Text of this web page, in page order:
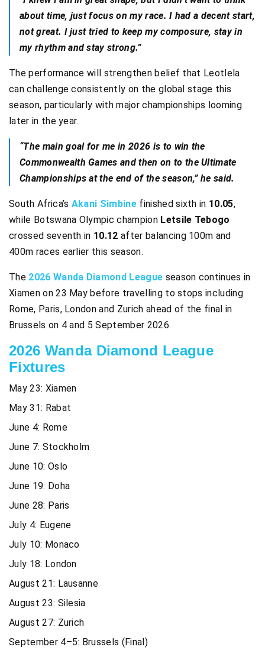
about time, just focus on my race. I had a decent start,
not great. I just tried to keep my composure, stay in
my rhythm and stay strong.”
The performance will strengthen belief that Leotlela
can challenge consistently on the global stage this
season, particularly with major championships looming
later in the year.
“The main goal for me in 2026 is to win the
Commonwealth Games and then on to the Ultimate
Championships at the end of the season,” he said.
South Africa’s Akani Simbine finished sixth in 10.05,
while Botswana Olympic champion Letsile Tebogo
crossed seventh in 10.12 after balancing 100m and
400m races earlier this season.
The 2026 Wanda Diamond League season continues in
Xiamen on 23 May before travelling to stops including
Rome, Paris, London and Zurich ahead of the final in
Brussels on 4 and 5 September 2026.
2026 Wanda Diamond League
Fixtures
May 23: Xiamen
May 31: Rabat
June 4: Rome
June 7: Stockholm
June 10: Oslo
June 19: Doha
June 28: Paris
July 4: Eugene
July 10: Monaco
July 18: London
August 21: Lausanne
August 23: Silesia
August 27: Zurich
September 4–5: Brussels (Final)